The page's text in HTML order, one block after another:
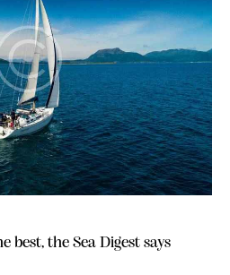
best, the Sea Digest says